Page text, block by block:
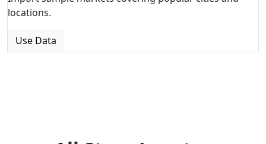
locations.
Use Data